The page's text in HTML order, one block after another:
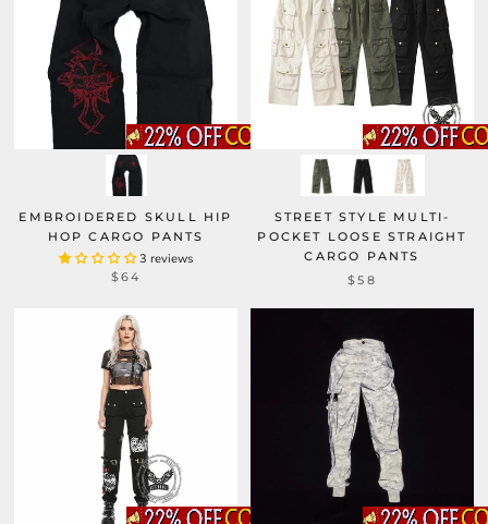
EMBROIDERED SKULL HIP
HOP CARGO PANTS
3 reviews
$64
STREET STYLE MULTI-
POCKET LOOSE STRAIGHT
CARGO PANTS
$58